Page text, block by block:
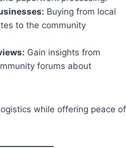
Buying from local
to the community
Gain insights from
forums about
while offering peace of